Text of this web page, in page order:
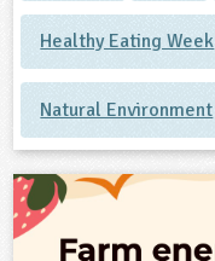
Healthy Eating Week
Natural Environment